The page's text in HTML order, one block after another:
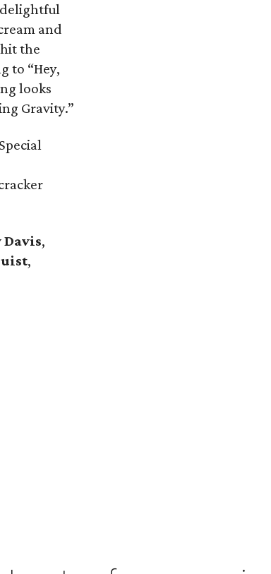
delightful
and
the
to “Hey,
looks
Gravity.”
Davis,
,